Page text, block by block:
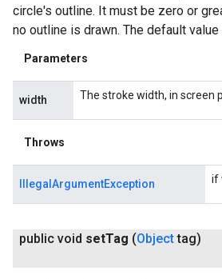
circle's outline. It must be zero or
no outline is drawn. The default value
Parameters
width The stroke width, in screen
Throws
IllegalArgumentException if
public void setTag (Objecttag)